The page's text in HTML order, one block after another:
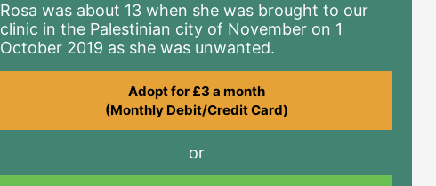
Rosa was about 13 when she was brought to our
clinic in the Palestinian city of November on 1
October 2019 as she was unwanted.
Adopt for £3 a month
(Monthly Debit/Credit Card)
or